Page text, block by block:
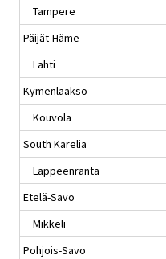
Tampere
Päijät-Häme
Lahti
Kymenlaakso
Kouvola
South Karelia
Lappeenranta
Etelä-Savo
Mikkeli
Pohjois-Savo